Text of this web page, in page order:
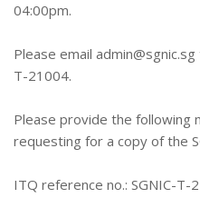
04:00pm.
Please email admin@sgnic.sg
T-21004.
Please provide the following
requesting for a copy of the
ITQ reference no.: SGNIC-T-